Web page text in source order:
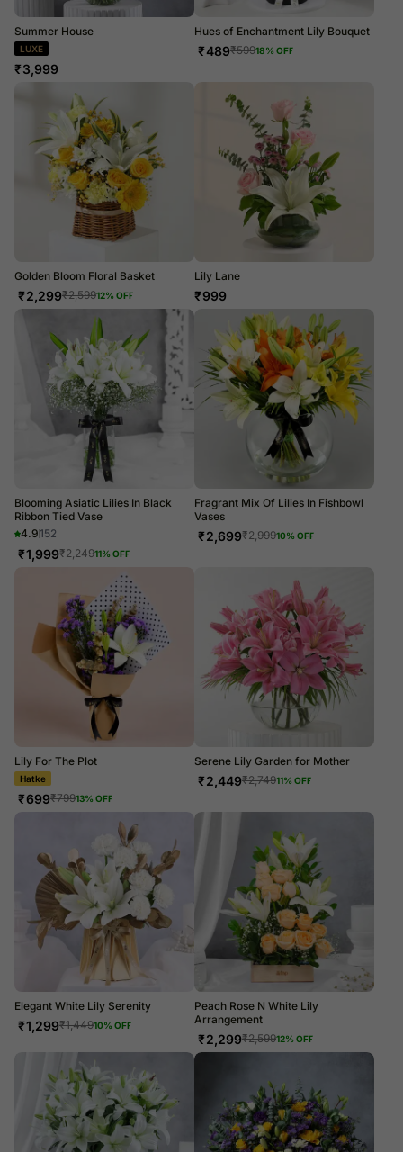
Summer House
LUXE
₹3,999
Hues of Enchantment Lily Bouquet
₹489₹59918% OFF
Golden Bloom Floral Basket
₹2,299₹2,59912% OFF
Lily Lane
₹999
Blooming Asiatic Lilies In Black
Ribbon Tied Vase
4.9152
₹1,999₹2,24911% OFF
Fragrant Mix Of Lilies In Fishbowl
Vases
₹2,699₹2,99910% OFF
Lily For The Plot
Bestie Era
₹699₹79913% OFF
Serene Lily Garden for Mother
₹2,449₹2,74911% OFF
Elegant White Lily Serenity
₹1,299₹1,44910% OFF
Peach Rose N White Lily
Arrangement
₹2,299₹2,59912% OFF